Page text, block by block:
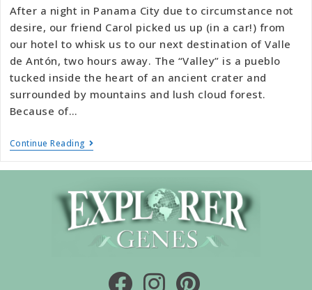
After a night in Panama City due to circumstance not
desire, our friend Carol picked us up (in a car!) from
our hotel to whisk us to our next destination of Valle
de Antón, two hours away. The “Valley” is a pueblo
tucked inside the heart of an ancient crater and
surrounded by mountains and lush cloud forest.
Because of…
Continue Reading